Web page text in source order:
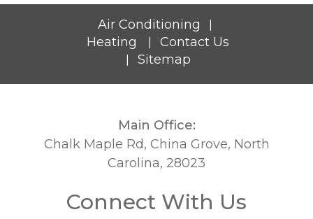
Air Conditioning
Heating Contact Us
Sitemap
Main Office:
Chalk Maple Rd, China Grove, North
Carolina, 28023
Connect With Us